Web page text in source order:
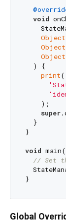
void
  ) {
print(
    );
super
  }
}
void
// Set
Global